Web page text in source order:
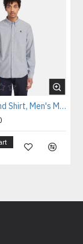
Timberland Shirt, Men's Milford Oxford Solid Shirt